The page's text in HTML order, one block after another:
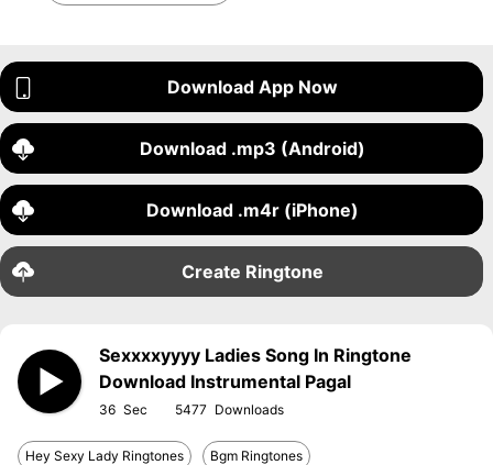
Download App Now
Download .mp3 (Android)
Download .m4r (iPhone)
Create Ringtone
Sexxxxyyyy Ladies Song In Ringtone
Download Instrumental Pagal
36 5477
Hey Sexy Lady Ringtones Bgm Ringtones